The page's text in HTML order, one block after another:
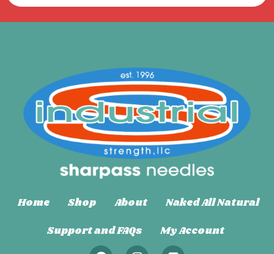
Home Shop About
Naked All Natural
Support and FAQs
My Account